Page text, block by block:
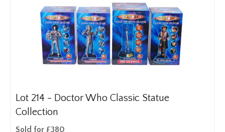
Lot 214 - Doctor Who Classic Statue
Collection
Sold for £380